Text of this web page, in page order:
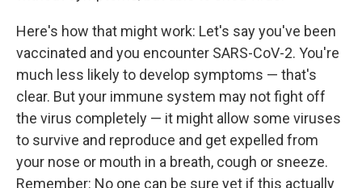
Here's how that might work: Let's say you've been
vaccinated and you encounter SARS-CoV-2. You're
much less likely to develop symptoms — that's
clear. But your immune system may not fight off
the virus completely — it might allow some viruses
to survive and reproduce and get expelled from
your nose or mouth in a breath, cough or sneeze.
Remember: No one can be sure yet if this actually